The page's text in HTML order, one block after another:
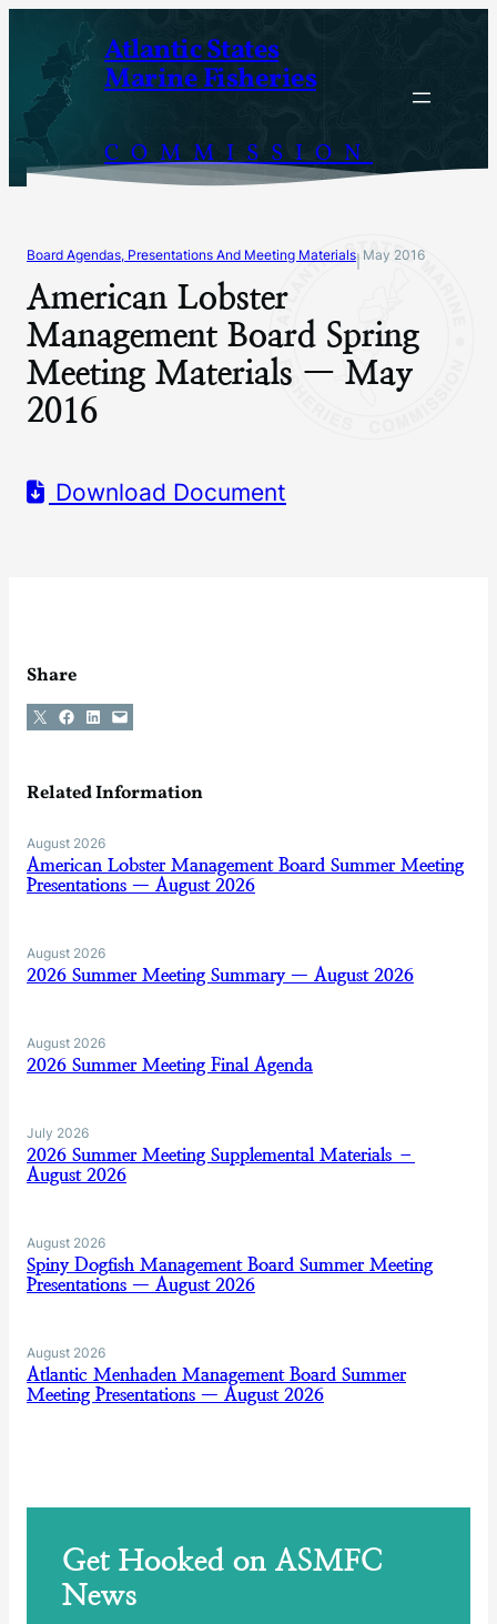
content
Atlantic States
Marine Fisheries
COMMISSION
Board Agendas, Presentations And Meeting Materials May 2016
American Lobster
Management Board Spring
Meeting Materials — May
2016
Download Document
Share
Share on X Share on Facebook
Share on LinkedIn
Email this Page
Related Information
August 2026
American Lobster Management Board Summer Meeting
Presentations — August 2026
August 2026
2026 Summer Meeting Summary — August 2026
August 2026
2026 Summer Meeting Final Agenda
July 2026
2026 Summer Meeting Supplemental Materials –
August 2026
August 2026
Spiny Dogfish Management Board Summer Meeting
Presentations — August 2026
August 2026
Atlantic Menhaden Management Board Summer
Meeting Presentations — August 2026
Get Hooked on ASMFC
News